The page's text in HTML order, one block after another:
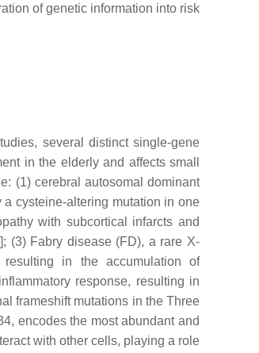
of genetic information into risk
several distinct single-gene
in the elderly and affects small
(1) cerebral autosomal dominant
cysteine-altering mutation in one
with subcortical infarcts and
]; (3) Fabry disease (FD), a rare X-
resulting in the accumulation of
response, resulting in
frameshift mutations in the Three
encodes the most abundant and
with other cells, playing a role